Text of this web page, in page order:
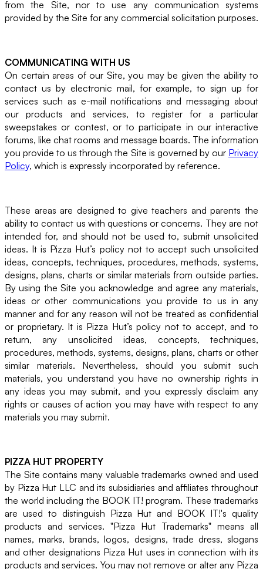
from the Site, nor to use any communication systems
provided by the Site for any commercial solicitation purposes.
COMMUNICATING WITH US
On certain areas of our Site, you may be given the ability to
contact us by electronic mail, for example, to sign up for
services such as e-mail notifications and messaging about
our products and services, to register for a particular
sweepstakes or contest, or to participate in our interactive
forums, like chat rooms and message boards. The information
you provide to us through the Site is governed by our Privacy
Policy, which is expressly incorporated by reference.
These areas are designed to give teachers and parents the
ability to contact us with questions or concerns. They are not
intended for, and should not be used to, submit unsolicited
ideas. It is Pizza Hut’s policy not to accept such unsolicited
ideas, concepts, techniques, procedures, methods, systems,
designs, plans, charts or similar materials from outside parties.
By using the Site you acknowledge and agree any materials,
ideas or other communications you provide to us in any
manner and for any reason will not be treated as confidential
or proprietary. It is Pizza Hut’s policy not to accept, and to
return, any unsolicited ideas, concepts, techniques,
procedures, methods, systems, designs, plans, charts or other
similar materials. Nevertheless, should you submit such
materials, you understand you have no ownership rights in
any ideas you may submit, and you expressly disclaim any
rights or causes of action you may have with respect to any
materials you may submit.
PIZZA HUT PROPERTY
The Site contains many valuable trademarks owned and used
by Pizza Hut LLC and its subsidiaries and affiliates throughout
the world including the BOOK IT! program. These trademarks
are used to distinguish Pizza Hut and BOOK IT!'s quality
products and services. "Pizza Hut Trademarks" means all
names, marks, brands, logos, designs, trade dress, slogans
and other designations Pizza Hut uses in connection with its
products and services. You may not remove or alter any Pizza